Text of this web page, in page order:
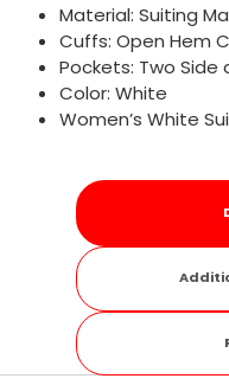
Material: Suiting
Cuffs: Open Hem
Pockets: Two Side
Color: White
Women’s White